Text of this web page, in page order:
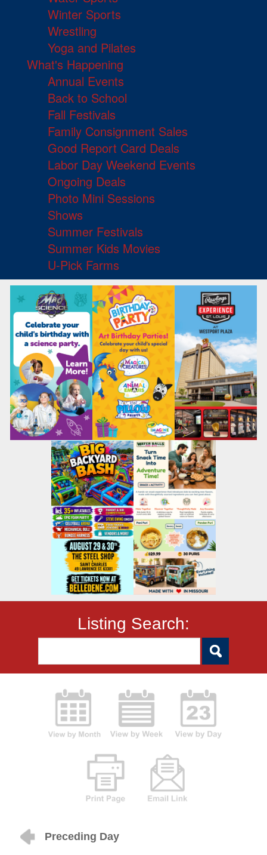
Winter Sports
Wrestling
Yoga and Pilates
What's Happening
Annual Events
Back to School
Fall Festivals
Family Consignment Sales
Good Report Card Deals
Labor Day Weekend Events
Ongoing Deals
Photo Mini Sessions
Shows
Summer Festivals
Summer Kids Movies
U-Pick Farms
Listing Search:
Preceding Day